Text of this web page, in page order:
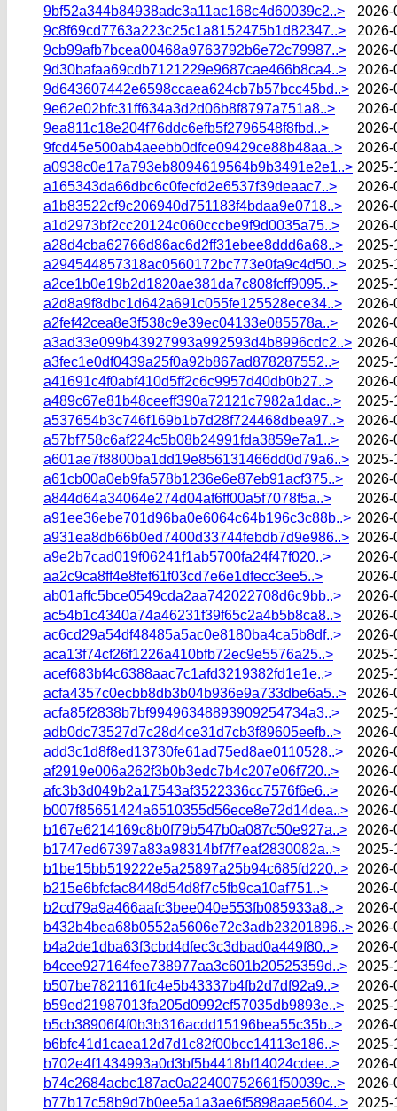
9bf52a344b84938adc3a11ac168c4d60039c2..>
2026-
9c8f69cd7763a223c25c1a8152475b1d82347..>
2026-
9cb99afb7bcea00468a9763792b6e72c79987..>
2026-
9d30bafaa69cdb7121229e9687cae466b8ca4..>
2026-
9d643607442e6598ccaea624cb7b57bcc45bd..> 2026-
9e62e02bfc31ff634a3d2d06b8f8797a751a8..>
2026-
9ea811c18e204f76ddc6efb5f2796548f8fbd..>
2026-
9fcd45e500ab4aeebb0dfce09429ce88b48aa..>
2026-
a0938c0e17a793eb8094619564b9b3491e2e1..> 2025-
a165343da66dbc6c0fecfd2e6537f39deaac7..>
2026-
a1b83522cf9c206940d751183f4bdaa9e0718..>
2026-
a1d2973bf2cc20124c060cccbe9f9d0035a75..>
2026-
a28d4cba62766d86ac6d2ff31ebee8ddd6a68..>
2025-
a294544857318ac0560172bc773e0fa9c4d50..>
2025-
a2ce1b0e19b2d1820ae381da7c808fcff9095..>
2025-
a2d8a9f8dbc1d642a691c055fe125528ece34..>
2026-
a2fef42cea8e3f538c9e39ec04133e085578a..>
2026-
a3ad33e099b43927993a992593d4b8996cdc2..> 2026-
a3fec1e0df0439a25f0a92b867ad878287552..>
2025-
a41691c4f0abf410d5ff2c6c9957d40db0b27..>
2026-
a489c67e81b48ceeff390a72121c7982a1dac..>
2025-
a537654b3c746f169b1b7d28f724468dbea97..>
2026-
a57bf758c6af224c5b08b24991fda3859e7a1..>
2026-
a601ae7f8800ba1dd19e856131466dd0d79a6..> 2025-
a61cb00a0eb9fa578b1236e6e87eb91acf375..>
2026-
a844d64a34064e274d04af6ff00a5f7078f5a..>
2026-
a91ee36ebe701d96ba0e6064c64b196c3c88b..> 2026-
a931ea8db66b0ed7400d33744febdb7d9e986..> 2026-
a9e2b7cad019f06241f1ab5700fa24f47f020..>
2026-
aa2c9ca8ff4e8fef61f03cd7e6e1dfecc3ee5..>
2026-
ab01affc5bce0549cda2aa742022708d6c9bb..>
2026-
ac54b1c4340a74a46231f39f65c2a4b5b8ca8..>
2026-
ac6cd29a54df48485a5ac0e8180ba4ca5b8df..>
2026-
aca13f74cf26f1226a410bfb72ec9e5576a25..>
2025-
acef683bf4c6388aac7c1afd3219382fd1e1e..>
2025-
acfa4357c0ecbb8db3b04b936e9a733dbe6a5..>
2026-
acfa85f2838b7bf99496348893909254734a3..>
2025-
adb0dc73527d7c28d4ce31d7cb3f89605eefb..>
2026-
add3c1d8f8ed13730fe61ad75ed8ae0110528..>
2026-
af2919e006a262f3b0b3edc7b4c207e06f720..>
2026-
afc3b3d049b2a17543af3522336cc7576f6e6..>
2026-
b007f85651424a6510355d56ece8e72d14dea..>
2026-
b167e6214169c8b0f79b547b0a087c50e927a..>
2026-
b1747ed67397a83a98314bf7f7eaf2830082a..>
2025-
b1be15bb519222e5a25897a25b94c685fd220..>
2026-
b215e6bfcfac8448d54d8f7c5fb9ca10af751..>
2026-
b2cd79a9a466aafc3bee040e553fb085933a8..>
2026-
b432b4bea68b0552a5606e72c3adb23201896..> 2026-
b4a2de1dba63f3cbd4dfec3c3dbad0a449f80..>
2026-
b4cee927164fee738977aa3c601b20525359d..>
2025-
b507be7821161fc4e5b43337b4fb2d7df92a9..>
2026-
b59ed21987013fa205d0992cf57035db9893e..>
2025-
b5cb38906f4f0b3b316acdd15196bea55c35b..>
2026-
b6bfc41d1caea12d7d1c82f00bcc14113e186..>
2025-
b702e4f1434993a0d3bf5b4418bf14024cdee..>
2026-
b74c2684acbc187ac0a22400752661f50039c..>
2026-
b77b17c58b9d7b0ee5a1a3ae6f5898aae5604..>
2025-